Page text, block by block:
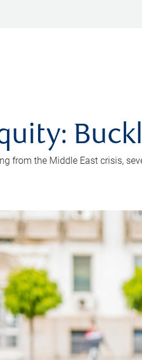
from the Middle East crisis,